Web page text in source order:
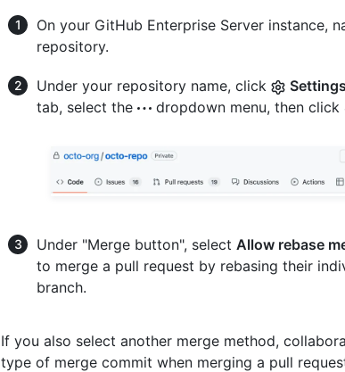
On your GitHub Enterprise Server instance,
repository.
Under your repository name, click Settings
tab, select the
dropdown menu, then click
Under "Merge button", select Allow rebase
to merge a pull request by rebasing their
branch.
If you also select another merge method,
type of merge commit when merging a pull